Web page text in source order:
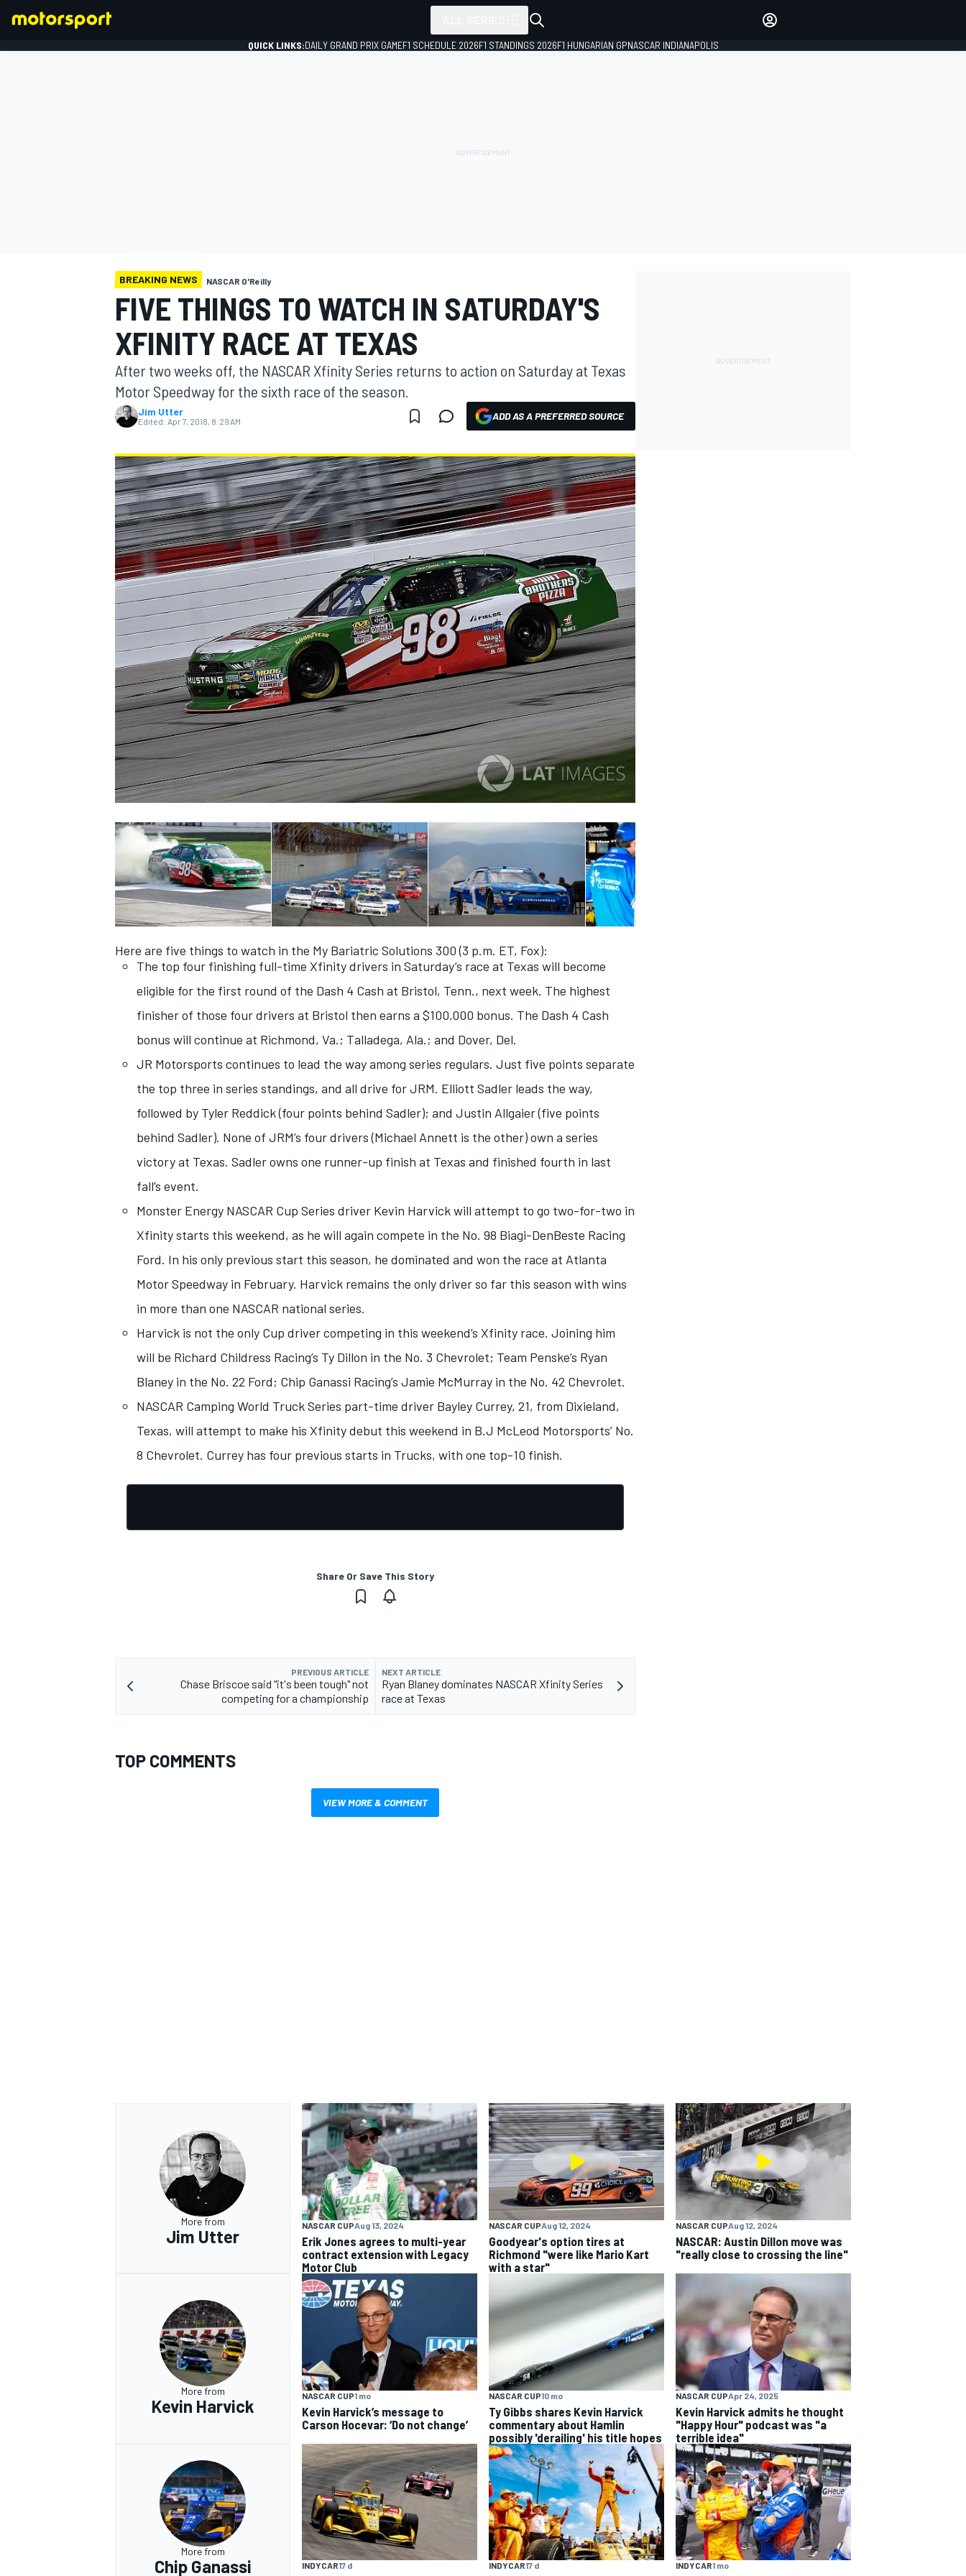
MOTOGP
NASCAR CUP
INDYCAR WEC
QUICK LINKS:DAILY GRAND PRIX GAMEF1 SCHEDULE 2026F1 STANDINGS 2026F1 HUNGARIAN GPNASCAR INDIANAPOLIS
BREAKING NEWS NASCAR O'Reilly
FIVE THINGS TO WATCH IN SATURDAY'S
XFINITY RACE AT TEXAS
After two weeks off, the NASCAR Xfinity Series returns to action on Saturday at Texas
Motor Speedway for the sixth race of the season.
Jim Utter
Edited: Apr 7, 2018, 8:29 AM ADD AS A PREFERRED SOURCE
Here are five things to watch in the My Bariatric Solutions 300 (3 p.m. ET, Fox):
The top four finishing full-time Xfinity drivers in Saturday’s race at Texas will become
eligible for the first round of the Dash 4 Cash at Bristol, Tenn., next week. The highest
finisher of those four drivers at Bristol then earns a $100,000 bonus. The Dash 4 Cash
bonus will continue at Richmond, Va.; Talladega, Ala.; and Dover, Del.
JR Motorsports continues to lead the way among series regulars. Just five points separate
the top three in series standings, and all drive for JRM. Elliott Sadler leads the way,
followed by Tyler Reddick (four points behind Sadler); and Justin Allgaier (five points
behind Sadler). None of JRM’s four drivers (Michael Annett is the other) own a series
victory at Texas. Sadler owns one runner-up finish at Texas and finished fourth in last
fall’s event.
Monster Energy NASCAR Cup Series driver Kevin Harvick will attempt to go two-for-two in
Xfinity starts this weekend, as he will again compete in the No. 98 Biagi-DenBeste Racing
Ford. In his only previous start this season, he dominated and won the race at Atlanta
Motor Speedway in February. Harvick remains the only driver so far this season with wins
in more than one NASCAR national series.
Harvick is not the only Cup driver competing in this weekend’s Xfinity race. Joining him
will be Richard Childress Racing’s Ty Dillon in the No. 3 Chevrolet; Team Penske’s Ryan
Blaney in the No. 22 Ford; Chip Ganassi Racing’s Jamie McMurray in the No. 42 Chevrolet.
NASCAR Camping World Truck Series part-time driver Bayley Currey, 21, from Dixieland,
Texas, will attempt to make his Xfinity debut this weekend in B.J McLeod Motorsports’ No.
8 Chevrolet. Currey has four previous starts in Trucks, with one top-10 finish.
Share Or Save This Story
PREVIOUS ARTICLE
Chase Briscoe said "it's been tough" not
competing for a championship
NEXT ARTICLE
Ryan Blaney dominates NASCAR Xfinity Series
race at Texas
TOP COMMENTS
VIEW MORE & COMMENT
More from
Jim Utter
NASCAR CUPAug 13, 2024
Erik Jones agrees to multi-year
contract extension with Legacy
Motor Club
NASCAR CUPAug 12, 2024
Goodyear's option tires at
Richmond "were like Mario Kart
with a star"
NASCAR CUPAug 12, 2024
NASCAR: Austin Dillon move was
"really close to crossing the line"
More from
Kevin Harvick
NASCAR CUP1 mo
Kevin Harvick’s message to
Carson Hocevar: ‘Do not change’
NASCAR CUP10 mo
Ty Gibbs shares Kevin Harvick
commentary about Hamlin
possibly 'derailing' his title hopes
NASCAR CUPApr 24, 2025
Kevin Harvick admits he thought
"Happy Hour" podcast was "a
terrible idea"
More from
Chip Ganassi INDYCAR17 d INDYCAR17 d INDYCAR1 mo